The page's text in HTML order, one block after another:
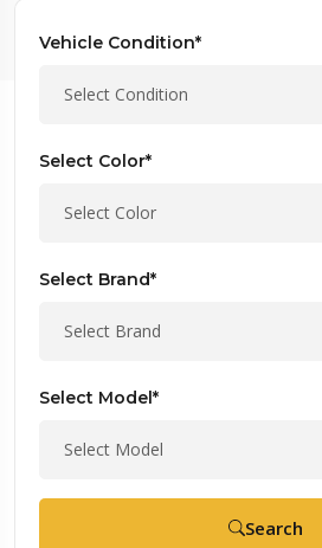
Vehicle Condition*
Select Condition
Select Color*
Select Color
Select Brand*
Select Brand
Select Model*
Select Model
Search